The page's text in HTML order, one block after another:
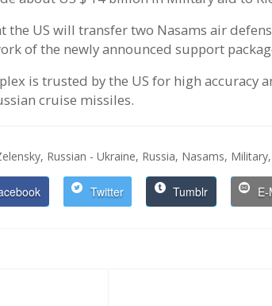
the US will transfer two Nasams air
of the newly announced support
is trusted by the US for high accuracy
cruise missiles.
Russian - Ukraine, Russia, Nasams, Military,
Twitter Tumblr E-